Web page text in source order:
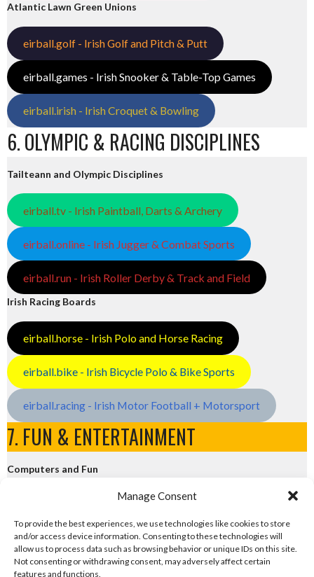
Manage Consent
To provide the best experiences, we use technologies like cookies to store
and/or access device information. Consenting to these technologies will
allow us to process data such as browsing behavior or unique IDs on this site.
Not consenting or withdrawing consent, may adversely affect certain
features and functions.
Atlantic Lawn Green Unions
eirball.golf - Irish Golf and Pitch & Putt
eirball.games - Irish Snooker & Table-Top Games
eirball.irish - Irish Croquet & Bowling
6. OLYMPIC & RACING DISCIPLINES
Tailteann and Olympic Disciplines
eirball.tv - Irish Paintball, Darts & Archery
eirball.online - Irish Jugger & Combat Sports
eirball.run - Irish Roller Derby & Track and Field
Irish Racing Boards
eirball.horse - Irish Polo and Horse Racing
eirball.bike - Irish Bicycle Polo & Bike Sports
eirball.racing - Irish Motor Football + Motorsport
7. FUN & ENTERTAINMENT
Computers and Fun
eirball.tech - Irish Rocket League + CTF
eirball.fun - Eriu E-Sports and Board & Card Games